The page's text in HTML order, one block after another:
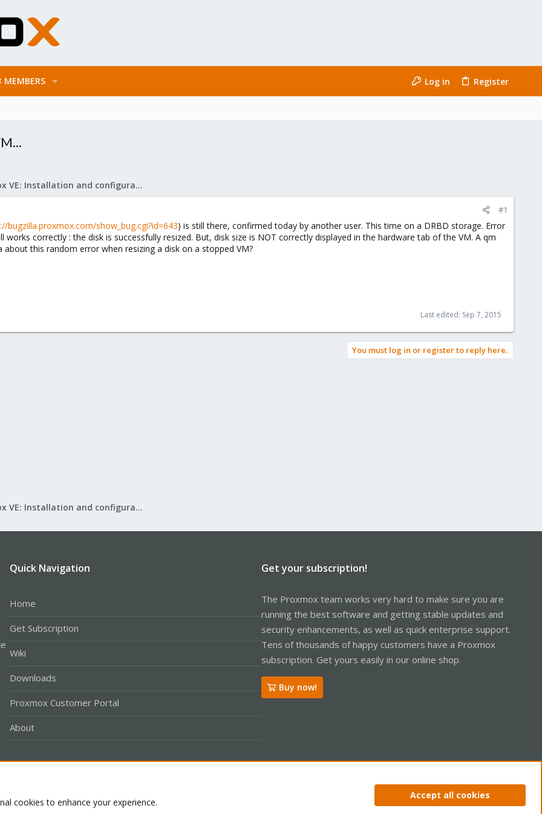
MEMBERS Log in Register
Proxmox VE: Installation and configuration
#1
bugzilla.proxmox.com/show_bug.cgi?id=643) is still there, confirmed today by another user. This time on a DRBD storage. Error
works correctly : the disk is successfully resized. But, disk size is NOT correctly displayed in the hardware tab of the VM. A qm
about this random error when resizing a disk on a stopped VM?
Last edited: Sep 7, 2015
You must log in or register to reply here.
Proxmox VE: Installation and configuration
Quick Navigation
Home
Get Subscription
Wiki
Downloads
Proxmox Customer Portal
About
Get your subscription!
The Proxmox team works very hard to make sure you are
running the best software and getting stable updates and
security enhancements, as well as quick enterprise support.
Tens of thousands of happy customers have a Proxmox
subscription. Get yours easily in our online shop.
Buy now!
Privacy policy Help Home
cookies to enhance your experience.
Accept all cookies